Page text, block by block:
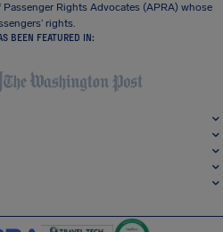
Rights Advocates (APRA) whose
rights.
BEEN FEATURED IN: